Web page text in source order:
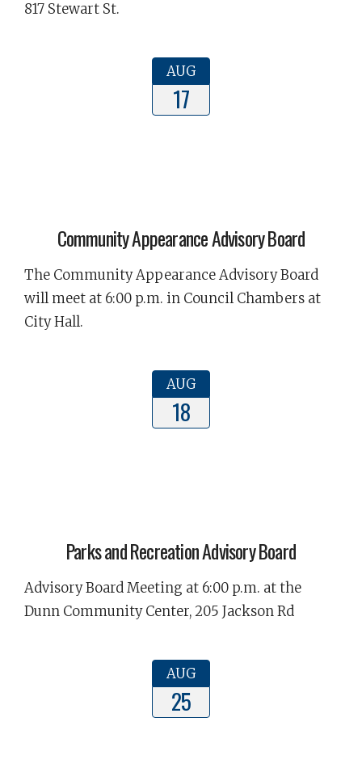
817 Stewart St.
AUG
17
Community Appearance Advisory Board
The Community Appearance Advisory Board
will meet at 6:00 p.m. in Council Chambers at
City Hall.
AUG
18
Parks and Recreation Advisory Board
Advisory Board Meeting at 6:00 p.m. at the
Dunn Community Center, 205 Jackson Rd
AUG
25